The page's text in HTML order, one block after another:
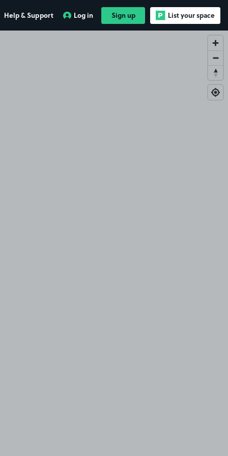
Help & Support Log in Sign up List your space